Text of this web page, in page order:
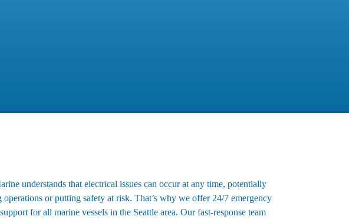
understands that electrical issues can occur at any time, potentially
operations or putting safety at risk. That’s why we offer 24/7 emergency
for all marine vessels in the Seattle area. Our fast-response team